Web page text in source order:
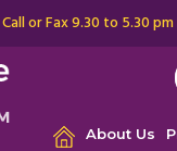
Call or Fax 9.30 to 5.30
About Us